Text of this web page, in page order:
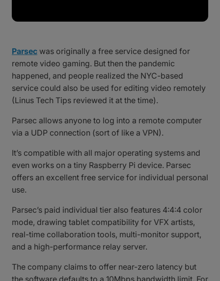
Parsec was originally a free service designed for
remote video gaming. But then the pandemic
happened, and people realized the NYC-based
service could also be used for editing video remotely
(Linus Tech Tips reviewed it at the time).
Parsec allows anyone to log into a remote computer
via a UDP connection (sort of like a VPN).
It’s compatible with all major operating systems and
even works on a tiny Raspberry Pi device. Parsec
offers an excellent free service for individual personal
use.
Parsec’s paid individual tier also features 4:4:4 color
mode, drawing tablet compatibility for VFX artists,
real-time collaboration tools, multi-monitor support,
and a high-performance relay server.
The company claims to offer near-zero latency but